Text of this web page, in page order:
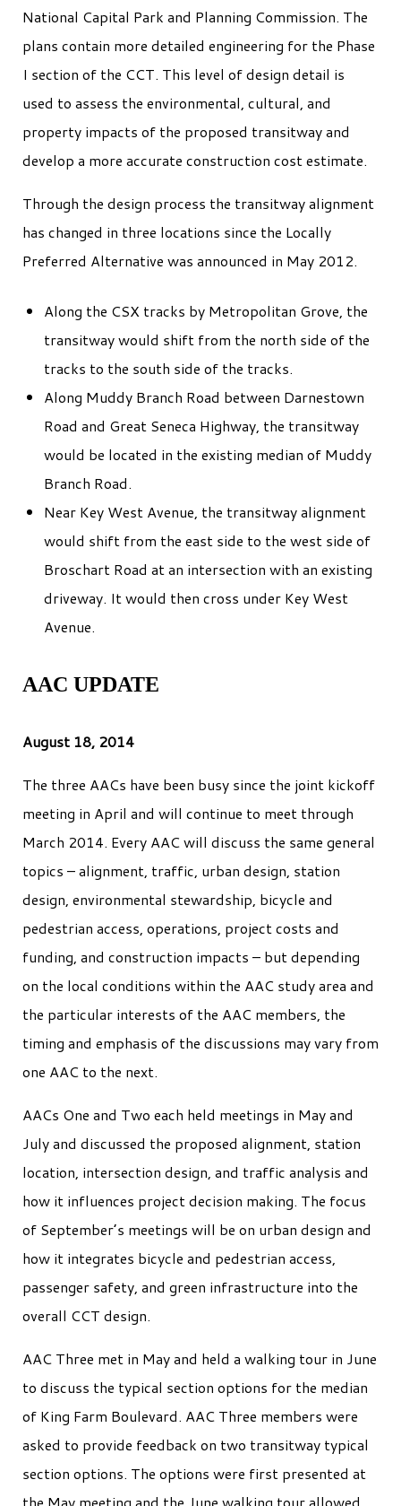
National Capital Park and Planning Commission. The
plans contain more detailed engineering for the Phase
I section of the CCT. This level of design detail is
used to assess the environmental, cultural, and
property impacts of the proposed transitway and
develop a more accurate construction cost estimate.
Through the design process the transitway alignment
has changed in three locations since the Locally
Preferred Alternative was announced in May 2012.
Along the CSX tracks by Metropolitan Grove, the
transitway would shift from the north side of the
tracks to the south side of the tracks.
Along Muddy Branch Road between Darnestown
Road and Great Seneca Highway, the transitway
would be located in the existing median of Muddy
Branch Road.
Near Key West Avenue, the transitway alignment
would shift from the east side to the west side of
Broschart Road at an intersection with an existing
driveway. It would then cross under Key West
Avenue.
AAC UPDATE
August 18, 2014
The three AACs have been busy since the joint kickoff
meeting in April and will continue to meet through
March 2014. Every AAC will discuss the same general
topics – alignment, traffic, urban design, station
design, environmental stewardship, bicycle and
pedestrian access, operations, project costs and
funding, and construction impacts – but depending
on the local conditions within the AAC study area and
the particular interests of the AAC members, the
timing and emphasis of the discussions may vary from
one AAC to the next.
AACs One and Two each held meetings in May and
July and discussed the proposed alignment, station
location, intersection design, and traffic analysis and
how it influences project decision making. The focus
of September’s meetings will be on urban design and
how it integrates bicycle and pedestrian access,
passenger safety, and green infrastructure into the
overall CCT design.
AAC Three met in May and held a walking tour in June
to discuss the typical section options for the median
of King Farm Boulevard. AAC Three members were
asked to provide feedback on two transitway typical
section options. The options were first presented at